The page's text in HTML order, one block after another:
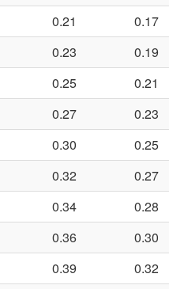
0.21 0.17
0.23 0.19
0.25 0.21
0.27 0.23
0.30 0.25
0.32 0.27
0.34 0.28
0.36 0.30
0.39 0.32